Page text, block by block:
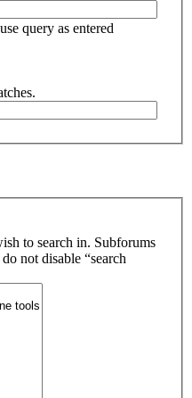
query as entered
to search in. Subforums
not disable “search